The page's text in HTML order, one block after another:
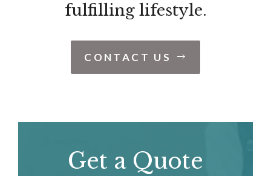
fulfilling lifestyle.
CONTACT US
Get a Quote